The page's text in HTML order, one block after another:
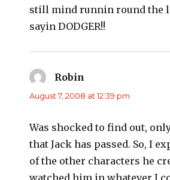
still mind runnin round the
sayin DODGER!!
Robin
August 7, 2008 at 12:39 pm
Was shocked to find out,
that Jack has passed. So, I
of the other characters he